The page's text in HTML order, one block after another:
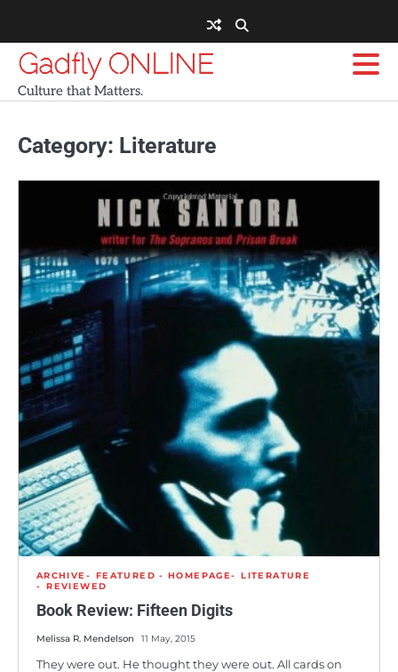
content
Gadfly ONLINE
Culture that Matters.
Category: Literature
ARCHIVE FEATURED - HOMEPAGE
LITERATURE
REVIEWED
Book Review: Fifteen Digits
Melissa R. Mendelson 11 May, 2015
They were out. He thought they were out. All cards on